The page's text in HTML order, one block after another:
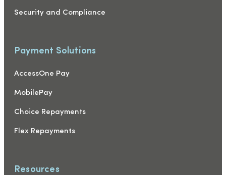
Security and Compliance
Payment Solutions
AccessOne Pay
MobilePay
Choice Repayments
Flex Repayments
Resources